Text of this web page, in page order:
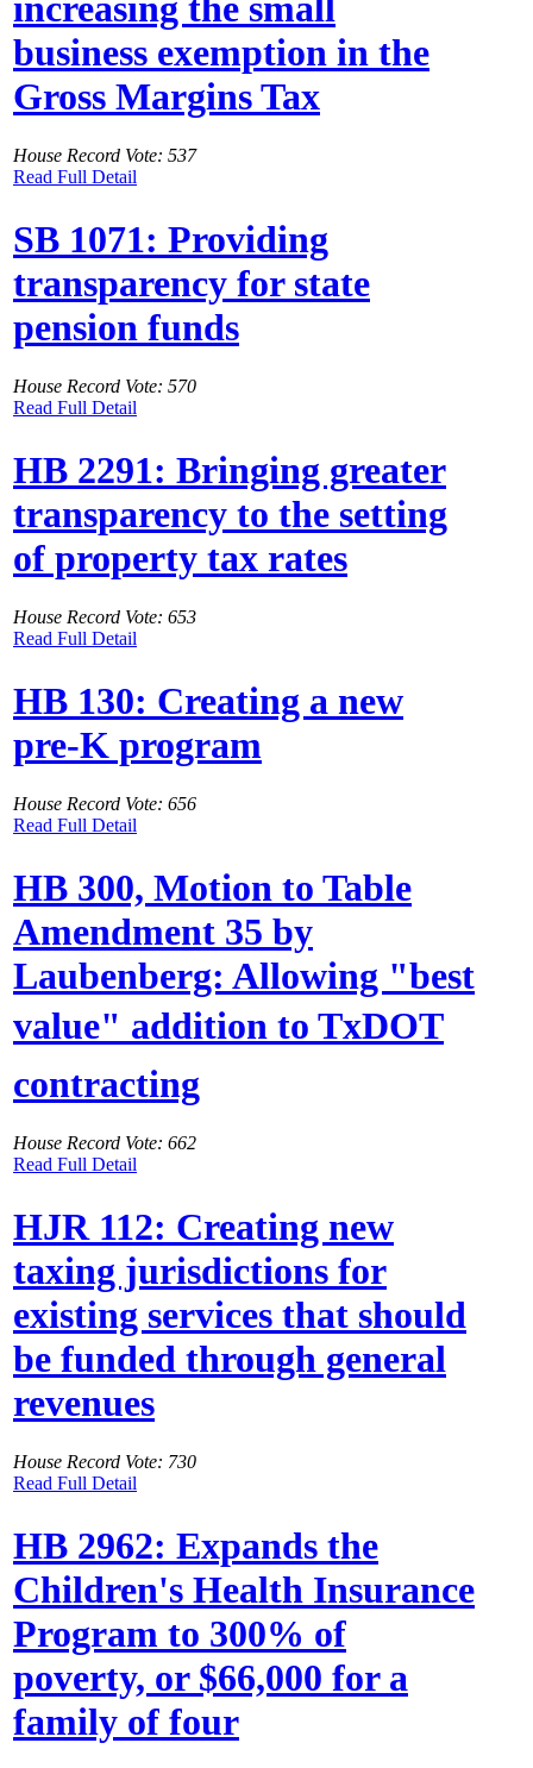
business exemption in the
Gross Margins Tax
House Record Vote: 537
Read Full Detail
SB 1071: Providing
transparency for state
pension funds
House Record Vote: 570
Read Full Detail
HB 2291: Bringing greater
transparency to the setting
of property tax rates
House Record Vote: 653
Read Full Detail
HB 130: Creating a new
pre-K program
House Record Vote: 656
Read Full Detail
HB 300, Motion to Table
Amendment 35 by
Laubenberg: Allowing "best
value" addition to TxDOT
contracting
House Record Vote: 662
Read Full Detail
HJR 112: Creating new
taxing jurisdictions for
existing services that should
be funded through general
revenues
House Record Vote: 730
Read Full Detail
HB 2962: Expands the
Children's Health Insurance
Program to 300% of
poverty, or $66,000 for a
family of four